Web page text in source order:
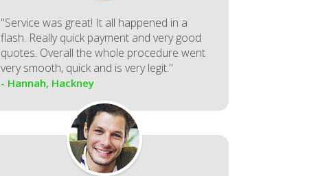
"Service was great! It all happened in a
flash. Really quick payment and very good
quotes. Overall the whole procedure went
very smooth, quick and is very legit."
- Hannah, Hackney